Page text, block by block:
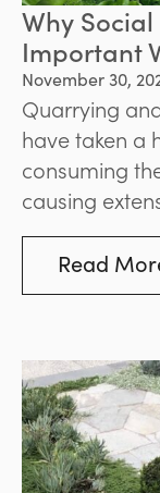
Why
Important
Stone
November 30,
Quarrying
have taken a
consuming
causing
As the
become
natural stone
ever.
Read